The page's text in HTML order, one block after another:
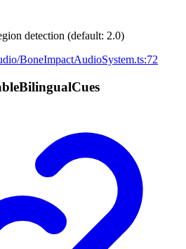
detection (default: 2.0)
BoneImpactAudioSystem.ts:72
BilingualCues